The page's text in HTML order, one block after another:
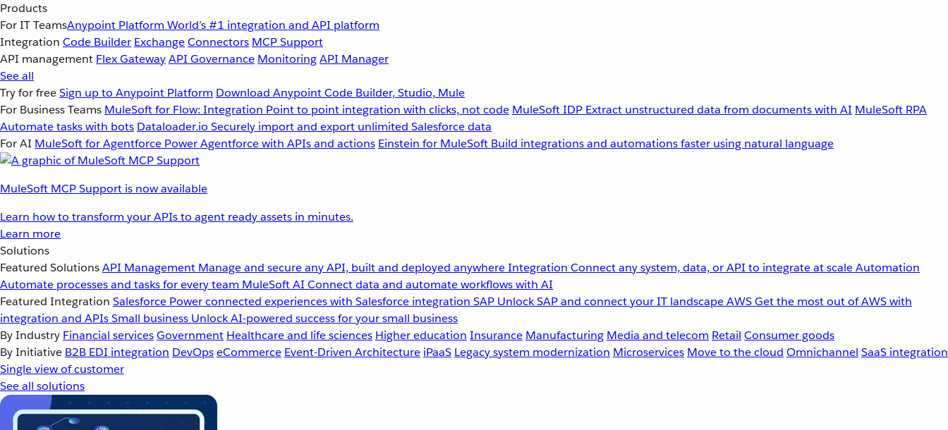
Products
For IT TeamsAnypoint Platform World’s #1 integration and API platform
Integration Code Builder ExchangeConnectors MCP Support
API management Flex GatewayAPI Governance MonitoringAPI Manager
See all
Try for freeSign up to Anypoint Platform Download Anypoint Code Builder, Studio, Mule
For Business Teams MuleSoft for Flow: Integration Point to point integration with clicks, not code MuleSoft IDP Extract unstructured data from documents with AI MuleSoft RPA
Automate tasks with bots Dataloader.io Securely import and export unlimited Salesforce data
For AI MuleSoft for Agentforce Power Agentforce with APIs and actions Einstein for MuleSoft Build integrations and automations faster using natural language
MuleSoft MCP Support is now available
Learn how to transform your APIs to agent ready assets in minutes.
Learn more
Solutions
Featured SolutionsAPI Management Manage and secure any API, built and deployed anywhereIntegration Connect any system, data, or API to integrate at scaleAutomation
Automate processes and tasks for every team MuleSoft AI Connect data and automate workflows with AI
Featured Integration Salesforce Power connected experiences with Salesforce integration SAP Unlock SAP and connect your IT landscapeAWSGet the most out of AWS with
integration and APIsSmall business Unlock AI-powered success for your small business
By Industry Financial servicesGovernment Healthcare and life sciences Higher education Insurance Manufacturing Media and telecom Retail Consumer goods
By Initiative B2B EDI integration DevOpseCommerce Event-Driven Architecture iPaaS Legacy system modernization Microservices Move to the cloud Omnichannel SaaS integration
Single view of customer
See all solutions